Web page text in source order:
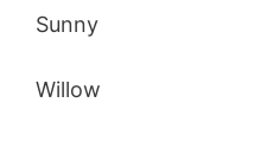
Sunny
Willow